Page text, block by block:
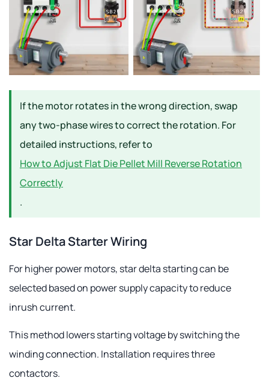
If the motor rotates in the wrong direction, swap
any two-phase wires to correct the rotation. For
detailed instructions, refer to
How to Adjust Flat Die Pellet Mill Reverse Rotation
Correctly
.
Star Delta Starter Wiring
For higher power motors, star delta starting can be
selected based on power supply capacity to reduce
inrush current.
This method lowers starting voltage by switching the
winding connection. Installation requires three
contactors.